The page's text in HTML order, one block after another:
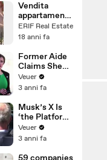
Vendita
appartamenti
case ad
Arconate (MI)
ERIF Real Estate
18 anni fa
Former Aide
Claims She
Was Asked to
Make a ‘Hit
Trump
Veuer
3 anni fa
Musk’s X Is
‘the Platform
With the
Largest Ratio
Misinformatio
Veuer
3 anni fa